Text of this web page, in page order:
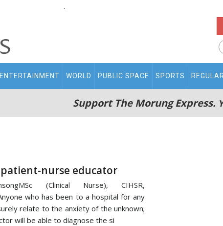
.
ENTERTAINMENT WORLD PUBLIC SPACE SPORTS
Support The Morung Express.
patient-nurse educator
(Clinical Nurse), CIHSR,
who has been to a hospital for any
relate to the anxiety of the unknown;
will be able to diagnose the si